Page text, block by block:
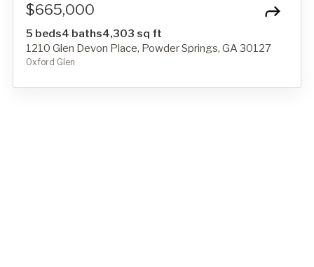
$665,000
5 beds4 baths4,303 sq ft
1210 Glen Devon Place, Powder Springs, GA 30127
Oxford Glen